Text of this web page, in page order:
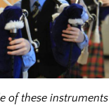
of these